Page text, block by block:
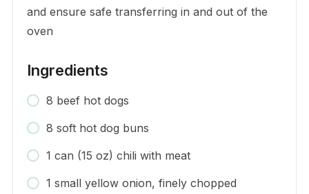
and ensure safe transferring in and out of the
oven
Ingredients
8 beef hot dogs
8 soft hot dog buns
1 can (15 oz) chili with meat
1 small yellow onion, finely chopped